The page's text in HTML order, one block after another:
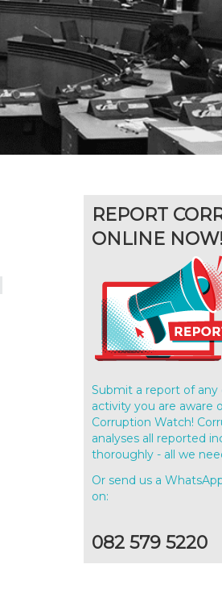
REPORT
ONLINE NOW!
Submit a report of any
activity you are aware
Corruption Watch!
analyses all reported
thoroughly - all we
Or send us a
on:
082 579 5220